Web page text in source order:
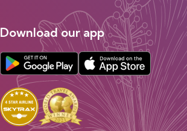
Download our app